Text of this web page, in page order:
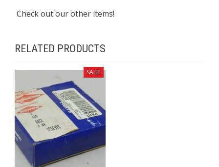
Check out our other items!
RELATED PRODUCTS
SALE!